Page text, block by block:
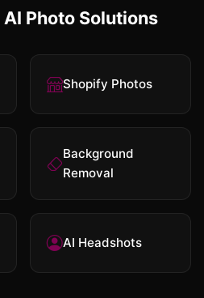
Photo Solutions
Shopify Photos
Background
Removal
AI Headshots